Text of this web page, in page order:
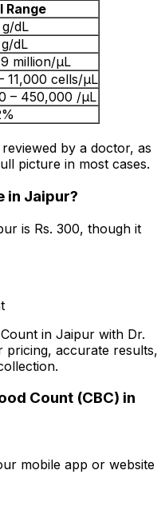
Range
g/dL
g/dL
million/µL
11,000 cells/µL
– 450,000 /µL
by a doctor, as
picture in most cases.
in Jaipur?
is Rs. ₹300, though it
in Jaipur with Dr.
pricing, accurate results,
Count (CBC) in
mobile app or website